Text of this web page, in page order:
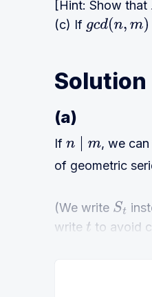
[Hint: Show that
(c) If gcd(n,m)=1
Solution
(a)
If n∣ m , we
of geometric
(We write St
write t to avoid